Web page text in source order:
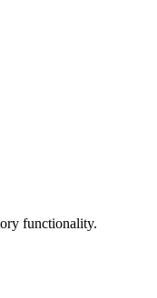
functionality.